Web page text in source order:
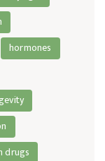
hormones
drugs